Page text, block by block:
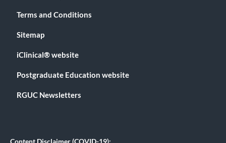
Terms and Conditions
Sitemap
iClinical® website
Postgraduate Education website
RGUC Newsletters
Content Disclaimer (COVID-19):